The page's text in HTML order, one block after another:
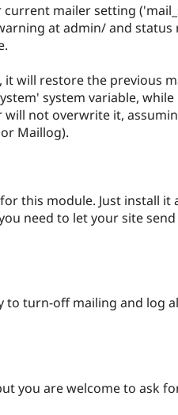
mailer setting
at admin/ and
it will restore the previous
system variable,
will not overwrite it,
Maillog).
this module. Just install it
need to let your site
to turn-off mailing and log
you are welcome to ask